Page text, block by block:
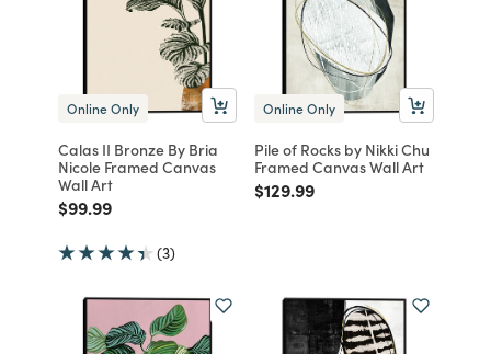
Online Only
Calas II Bronze By Bria
Nicole Framed Canvas
Wall Art
Price reduced from
$99.99to
(3)
Online Only
Pile of Rocks by Nikki Chu
Framed Canvas Wall Art
Price reduced from
$129.99to